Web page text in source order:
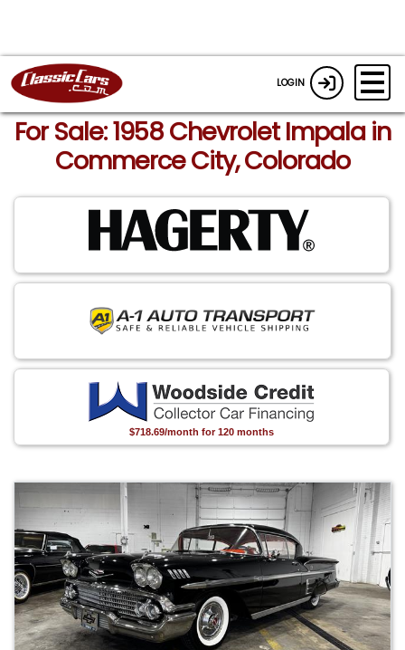
LOGIN
For Sale: 1958 Chevrolet Impala in
Commerce City, Colorado
$718.69/month for 120 months